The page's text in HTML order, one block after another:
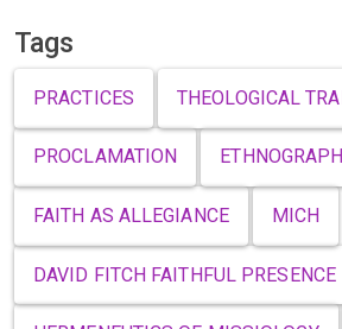
Tags
PRACTICES THEOLOGICAL
PROCLAMATION
FAITH AS ALLEGIANCE MICH
DAVID FITCH FAITHFUL PRESENCE